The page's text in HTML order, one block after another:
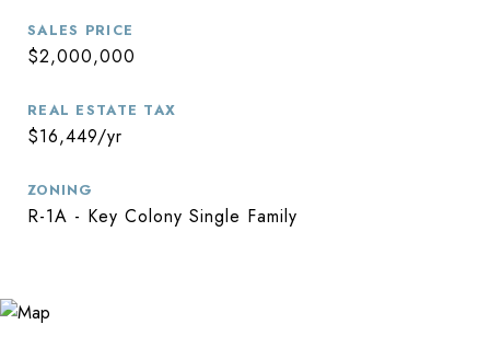
SALES PRICE
$2,000,000
REAL ESTATE TAX
$16,449/yr
ZONING
R-1A - Key Colony Single Family